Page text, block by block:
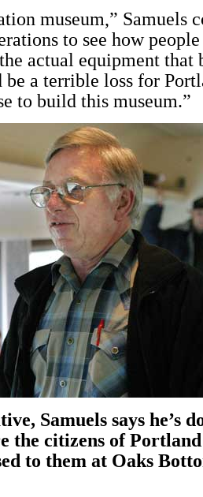
museum,” Samuels
to see how
actual equipment that
a terrible loss for
to build this museum.”
Samuels says he’s
the citizens of
to them at Oaks